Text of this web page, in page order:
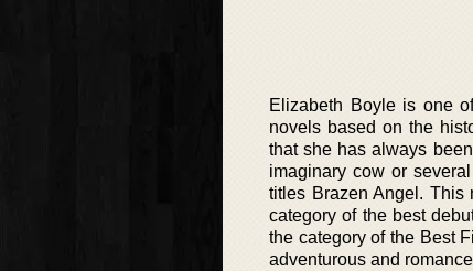
Elizabeth Boyle is one
novels based on the
that she has always
imaginary cow or
titles Brazen Angel.
category of the best
the category of the Best
adventurous and